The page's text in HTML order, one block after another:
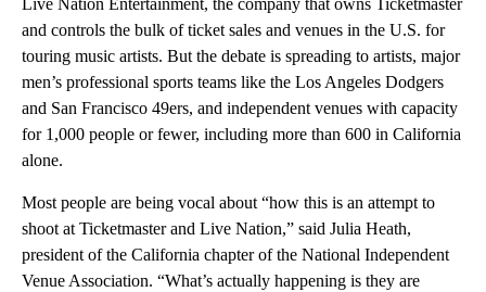
Live Nation Entertainment, the company that owns Ticketmaster
and controls the bulk of ticket sales and venues in the U.S. for
touring music artists. But the debate is spreading to artists, major
men’s professional sports teams like the Los Angeles Dodgers
and San Francisco 49ers, and independent venues with capacity
for 1,000 people or fewer, including more than 600 in California
alone.
Most people are being vocal about “how this is an attempt to
shoot at Ticketmaster and Live Nation,” said Julia Heath,
president of the California chapter of the National Independent
Venue Association. “What’s actually happening is they are